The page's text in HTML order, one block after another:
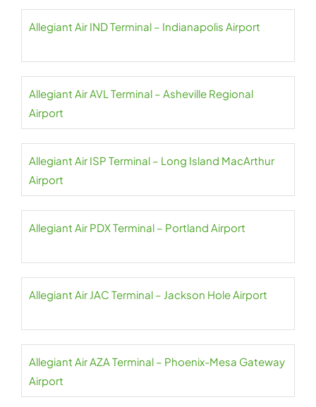
Allegiant Air IND Terminal – Indianapolis Airport
Allegiant Air AVL Terminal – Asheville Regional
Airport
Allegiant Air ISP Terminal – Long Island MacArthur
Airport
Allegiant Air PDX Terminal – Portland Airport
Allegiant Air JAC Terminal – Jackson Hole Airport
Allegiant Air AZA Terminal – Phoenix-Mesa Gateway
Airport